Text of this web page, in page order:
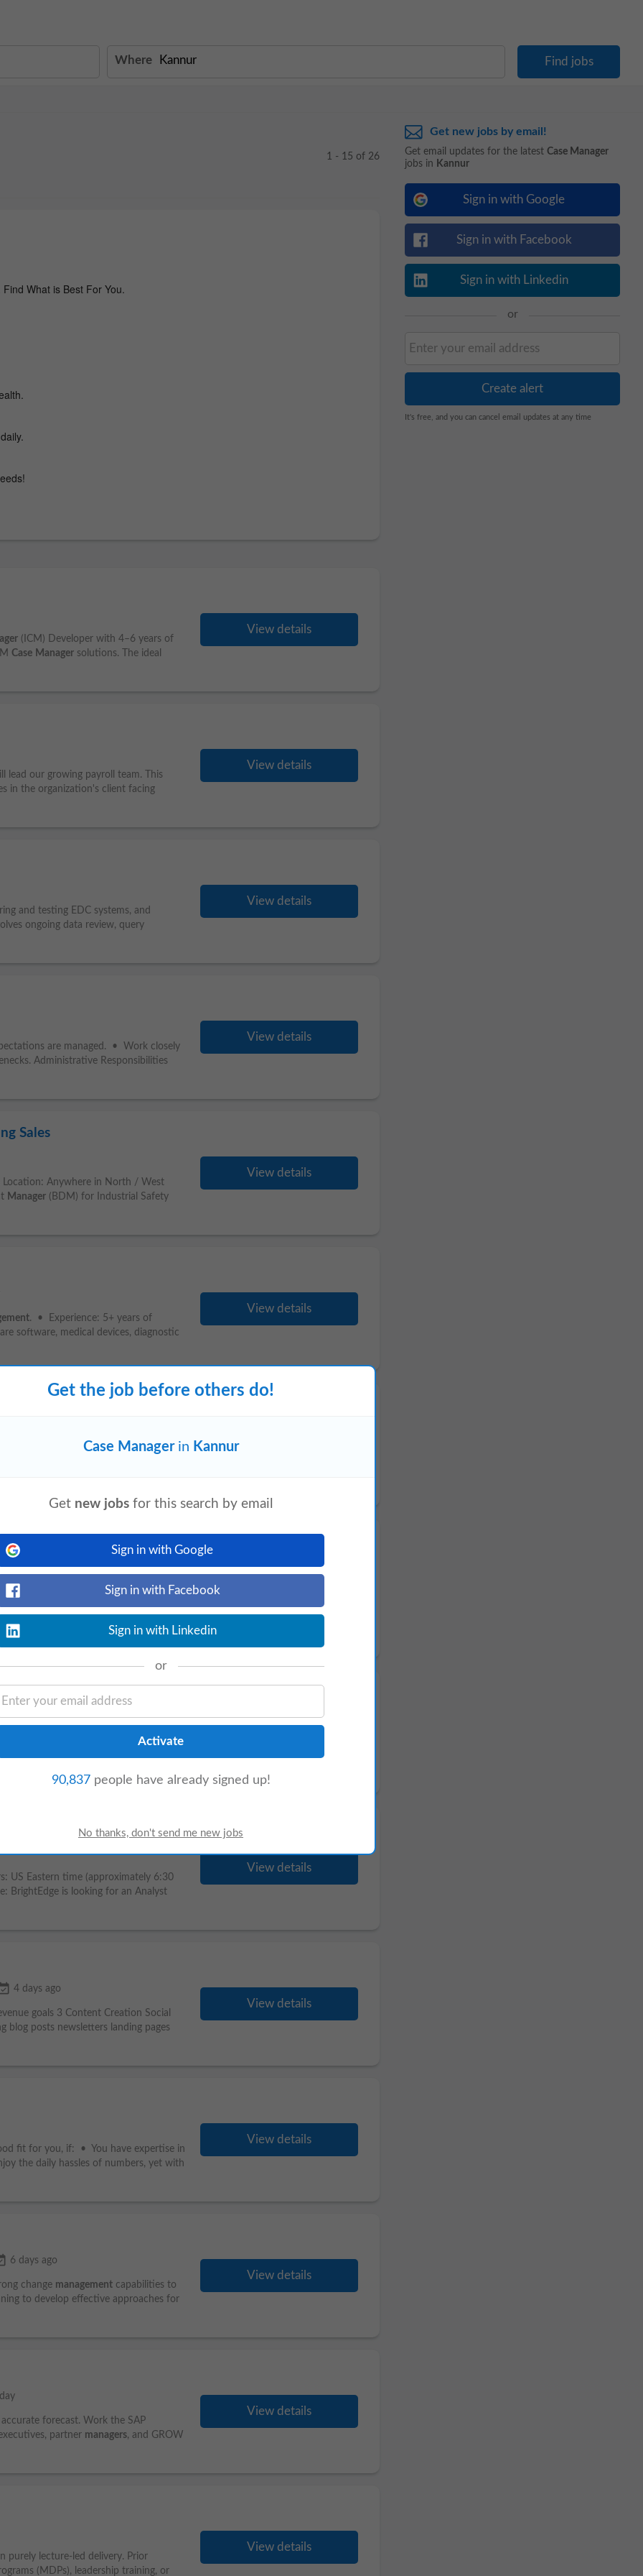
Where
1 - 15 of 26
(ICM) Developer with 4–6 years of
Case Manager solutions. The ideal
View details
lead our growing payroll team. This
in the organization's client facing
View details
and testing EDC systems, and
ongoing data review, query
View details
are managed. • Work closely
Administrative Responsibilities
View details
Sales
Location: Anywhere in North / West
Manager (BDM) for Industrial Safety
View details
. • Experience: 5+ years of
software, medical devices, diagnostic
View details
a global customer base that includes
and Nike. Yellowbox is already live
Thrissur - Veekay Towers -
ago
Managero With help of Supervisor
the documents from Customers and
to locate and share the correct
case-management, social-listening,
US Eastern time (approximately 6:30
BrightEdge is looking for an Analyst
View details
event_available 4 days ago
goals 3 Content Creation Social
blog posts newsletters landing pages
View details
fit for you, if: • You have expertise in
the daily hassles of numbers, yet with
View details
6 days ago
change management capabilities to
to develop effective approaches for
View details
forecast. Work the SAP
partner managers, and GROW
View details
purely lecture-led delivery. Prior
(MDPs), leadership training, or
View details
Get new jobs by email!
Get email updates for the latest Case Manager
jobs in Kannur
Sign in with Google
Sign in with Facebook
Sign in with Linkedin
or
It's free, and you can cancel email updates at any time
Get the job before others do!
Case Managerin Kannur
Get new jobs for this search by email
Sign in with Google
Sign in with Facebook
Sign in with Linkedin
or
90,837people have already signed up!